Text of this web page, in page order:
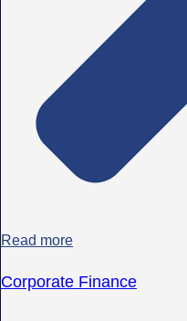
Read more
Corporate Finance